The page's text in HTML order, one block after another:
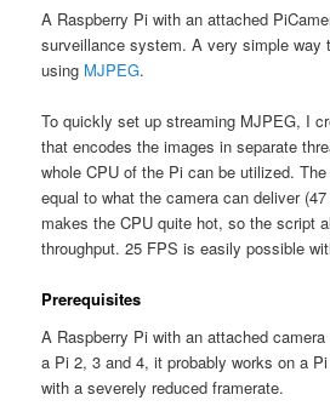
A Raspberry Pi with an attached
surveillance system. A very simple way
using MJPEG.
To quickly set up streaming MJPEG, I
that encodes the images in separate
whole CPU of the Pi can be utilized.
equal to what the camera can deliver
makes the CPU quite hot, so the script
throughput. 25 FPS is easily possible
Prerequisites
A Raspberry Pi with an attached
a Pi 2, 3 and 4, it probably works on a
with a severely reduced framerate.